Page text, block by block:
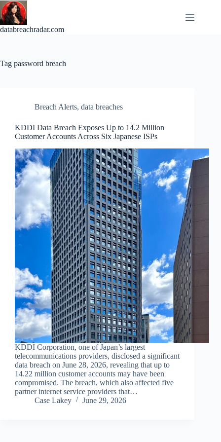
Skip
to
content
databreachradar.com
Tag password breach
Breach Alerts, data breaches
KDDI Data Breach Exposes Up to 14.2 Million
Customer Accounts Across Six Japanese ISPs
KDDI Corporation, one of Japan’s largest
telecommunications providers, disclosed a significant
data breach on June 28, 2026, revealing that up to
14.22 million customer accounts may have been
compromised. The breach, which also affected five
partner internet service providers that…
Case Lakey
June 29, 2026